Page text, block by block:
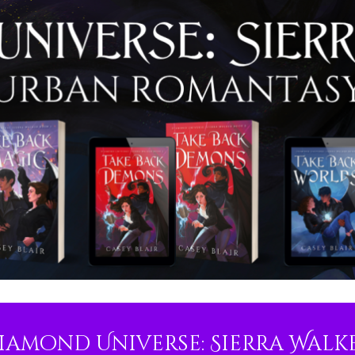
Universe: Sierra